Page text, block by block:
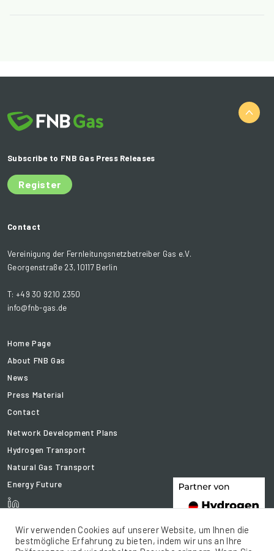
Subscribe to FNB Gas Press Releases
Register
Contact
Vereinigung der Fernleitungsnetzbetreiber Gas e.V.
Georgenstraße 23, 10117 Berlin
T: +49 30 9210 2350
info@fnb-gas.de
Home Page
About FNB Gas
News
Press Material
Contact
Network Development Plans
Hydrogen Transport
Natural Gas Transport
Energy Future
Wir verwenden Cookies auf unserer Website, um Ihnen die
bestmögliche Erfahrung zu bieten, indem wir uns an Ihre